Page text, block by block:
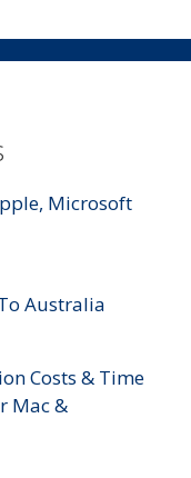
Microsoft
Australia
Costs & Time
Mac &